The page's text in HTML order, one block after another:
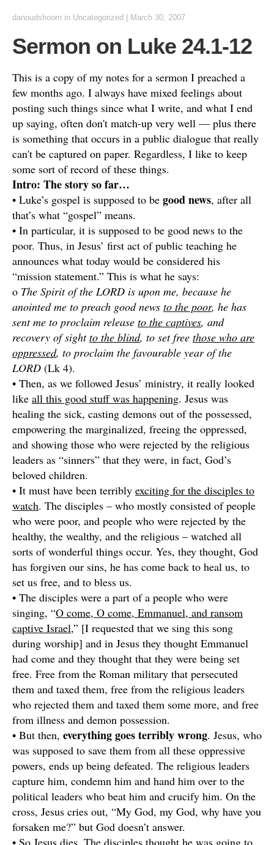
danoudshoorn in Uncategorized March 30, 2007
Sermon on Luke 24.1-12
This is a copy of my notes for a sermon I preached a
few months ago. I always have mixed feelings about
posting such things since what I write, and what I end
up saying, often don't match-up very well — plus there
is something that occurs in a public dialogue that really
can't be captured on paper. Regardless, I like to keep
some sort of record of these things.
Intro: The story so far…
• Luke’s gospel is supposed to be good news, after all
that’s what “gospel” means.
• In particular, it is supposed to be good news to the
poor. Thus, in Jesus’ first act of public teaching he
announces what today would be considered his
“mission statement.” This is what he says:
o The Spirit of the LORD is upon me, because he
anointed me to preach good news to the poor, he has
sent me to proclaim release to the captives, and
recovery of sightto the blind, to set free those who are
oppressed, to proclaim the favourable year of the
LORD (Lk 4).
• Then, as we followed Jesus’ ministry, it really looked
like all this good stuff was happening. Jesus was
healing the sick, casting demons out of the possessed,
empowering the marginalized, freeing the oppressed,
and showing those who were rejected by the religious
leaders as “sinners” that they were, in fact, God’s
beloved children.
• It must have been terribly exciting for the disciples to
watch. The disciples – who mostly consisted of people
who were poor, and people who were rejected by the
healthy, the wealthy, and the religious – watched all
sorts of wonderful things occur. Yes, they thought, God
has forgiven our sins, he has come back to heal us, to
set us free, and to bless us.
• The disciples were a part of a people who were
singing, “O come, O come, Emmanuel, and ransom
captive Israel,” [I requested that we sing this song
during worship] and in Jesus they thought Emmanuel
had come and they thought that they were being set
free. Free from the Roman military that persecuted
them and taxed them, free from the religious leaders
who rejected them and taxed them some more, and free
from illness and demon possession.
• But then, everything goes terribly wrong. Jesus, who
was supposed to save them from all these oppressive
powers, ends up being defeated. The religious leaders
capture him, condemn him and hand him over to the
political leaders who beat him and crucify him. On the
cross, Jesus cries out, “My God, my God, why have you
forsaken me?” but God doesn’t answer.
• So Jesus dies. The disciples thought he was going to